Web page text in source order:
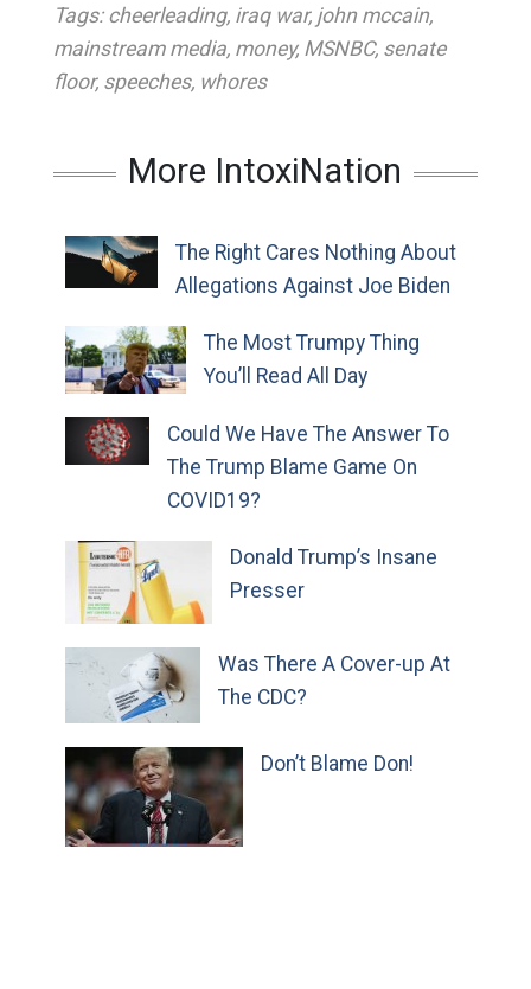
Tags: cheerleading, iraq war, john mccain,
mainstream media, money, MSNBC, senate
floor, speeches, whores
More IntoxiNation
The Right Cares Nothing About
Allegations Against Joe Biden
The Most Trumpy Thing
You’ll Read All Day
Could We Have The Answer To
The Trump Blame Game On
COVID19?
Donald Trump’s Insane
Presser
Was There A Cover-up At
The CDC?
Don’t Blame Don!